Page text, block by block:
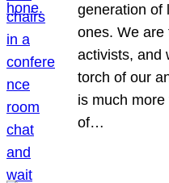
generation of
ones. We are
activists, and
torch of our
is much
of…